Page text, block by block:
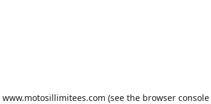
www.motosillimitees.com (see the browser console